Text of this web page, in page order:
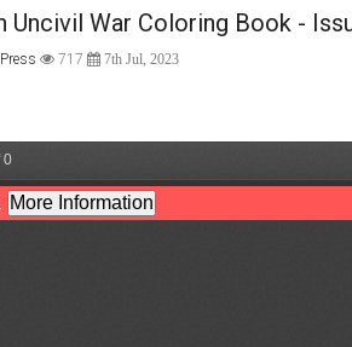
Uncivil War Coloring Book -
717 7th Jul, 2023